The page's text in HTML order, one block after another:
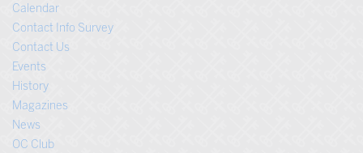
Calendar
Contact Info Survey
Contact Us
Events
History
Magazines
News
OC Club